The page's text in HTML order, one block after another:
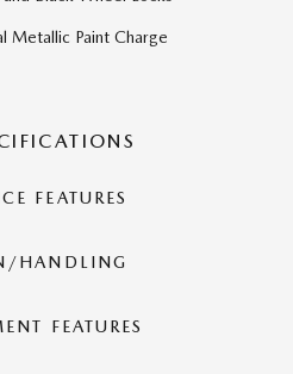
Metallic Paint Charge
FEATURES
HANDLING
FEATURES